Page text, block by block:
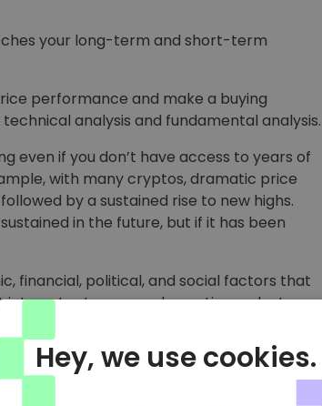
your long-term and short-term
performance and make a buying
analysis and fundamental analysis.
even if you don’t have access to years of
with many cryptos, dramatic price
by a sustained rise to new highs.
in the future, but if it has been
financial, political, and social factors that
rates, gross domestic product,
make informed predictions about stock
However, it’s fast and easy to buy
Hey, we use cookies.